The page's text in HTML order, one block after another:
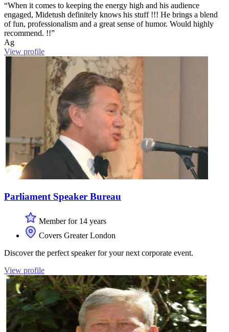
“When it comes to keeping the energy high and his audience
engaged, Midetush definitely knows his stuff !!! He brings a blend
of fun, professionalism and a great sense of humor. Would highly
recommend. !!”
Ag
View profile
Parliament Speaker Bureau
Member for 14 years
Covers Greater London
Discover the perfect speaker for your next corporate event.
View profile